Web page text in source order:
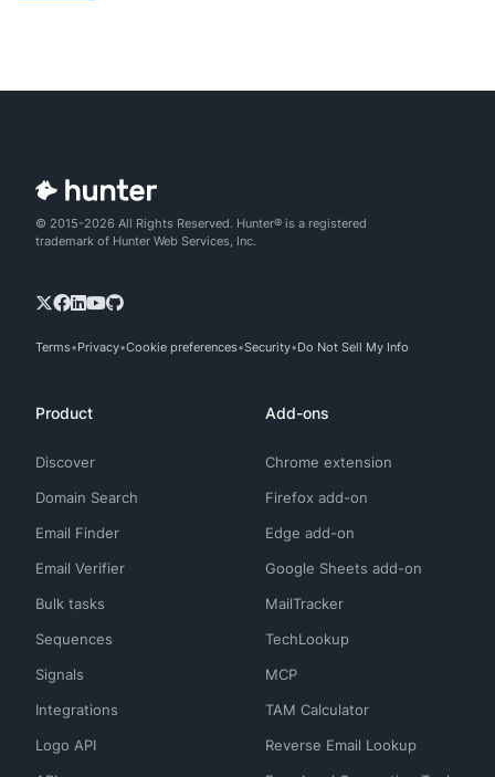
© 2015-2026 All Rights Reserved. Hunter® is a registered
trademark of Hunter Web Services, Inc.
Terms Privacy Cookie preferences Security Do Not Sell My Info
Product
Discover
Domain Search
Email Finder
Email Verifier
Bulk tasks
Sequences
Signals
Integrations
Logo API
Add-ons
Chrome extension
Firefox add-on
Edge add-on
Google Sheets add-on
MailTracker
TechLookup
MCP
TAM Calculator
Reverse Email Lookup